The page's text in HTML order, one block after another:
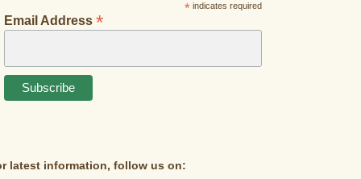
*indicates required
Email Address*
latest information, follow us on: